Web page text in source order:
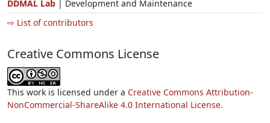
DDMAL Lab | Development and Maintenance
⇨ List of contributors
Creative Commons License
This work is licensed under a Creative Commons Attribution-
NonCommercial-ShareAlike 4.0 International License.